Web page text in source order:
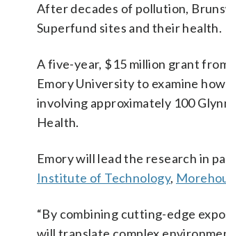
After decades of pollution,
Superfund sites and their health.
A five-year, $15 million grant
Emory University to examine
involving approximately 100
Health.
Emory will lead the research in
Institute of Technology,
“By combining cutting-edge